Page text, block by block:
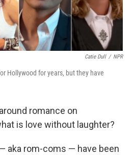
Catie Dull / NPR
Hollywood for years, but they have
romance on
is love without laughter?
aka rom-coms — have been